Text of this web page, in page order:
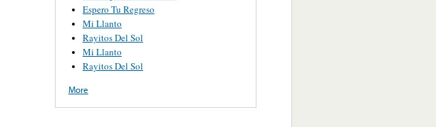
Espero Tu Regreso
Mi Llanto
Rayitos Del Sol
Mi Llanto
Rayitos Del Sol
More